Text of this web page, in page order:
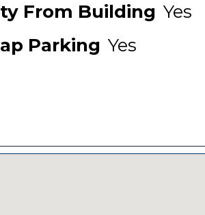
From Building Yes
Parking Yes